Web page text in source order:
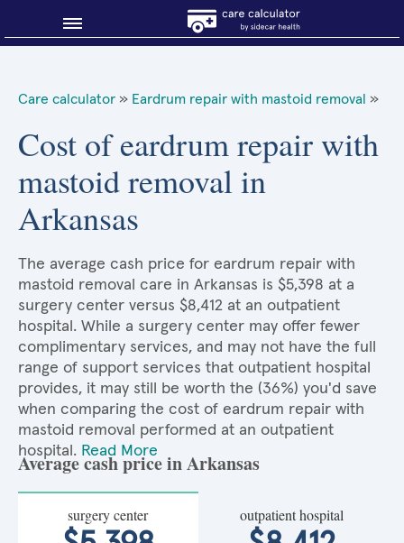
About Sidecar Health
Care calculator » Eardrum repair with mastoid removal »
Cost of eardrum repair with
mastoid removal in
Arkansas
The average cash price for eardrum repair with
mastoid removal care in Arkansas is $5,398 at a
surgery center versus $8,412 at an outpatient
hospital. While a surgery center may offer fewer
complimentary services, and may not have the full
range of support services that outpatient hospital
provides, it may still be worth the (36%) you'd save
when comparing the cost of eardrum repair with
mastoid removal performed at an outpatient
hospital. Read More
Average cash price in Arkansas
surgery center outpatient hospital